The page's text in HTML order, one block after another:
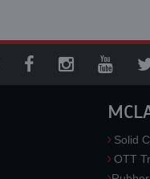
Solid
OTT